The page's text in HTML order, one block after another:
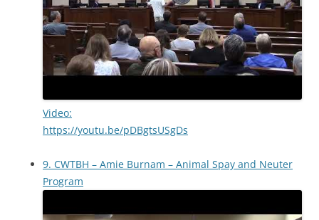
Video:
https://youtu.be/pDBgtsUSgDs
9. CWTBH – Amie Burnam – Animal Spay and Neuter
Program